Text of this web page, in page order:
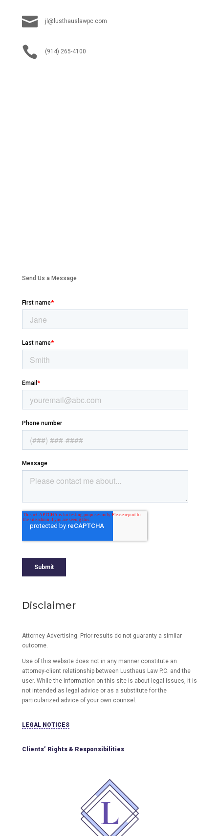
 jl@lusthauslawpc.com
 (914) 265-4100
Send Us a Message
Disclaimer
Attorney Advertising. Prior results do not guaranty a similar
outcome.
Use of this website does not in any manner constitute an
attorney-client relationship between Lusthaus Law P.C. and the
user. While the information on this site is about legal issues, it is
not intended as legal advice or as a substitute for the
particularized advice of your own counsel.
LEGAL NOTICES
Clients’ Rights & Responsibilities